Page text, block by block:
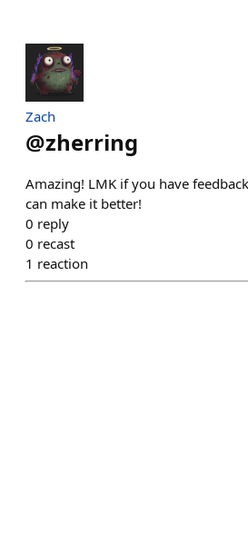
Zach
@zherring
Amazing! LMK if you have
can make it better!
0 reply
0 recast
1 reaction